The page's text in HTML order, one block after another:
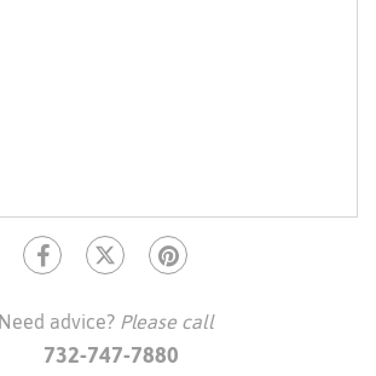
Need advice? Please call
732-747-7880